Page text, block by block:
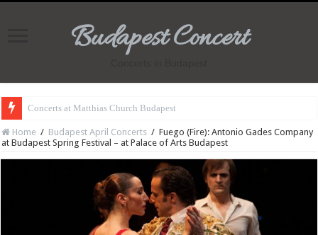
Budapest Concert
Concerts at Matthias Church Budapest
Home / Budapest April Concerts / Fuego (Fire): Antonio Gades Company
at Budapest Spring Festival – at Palace of Arts Budapest